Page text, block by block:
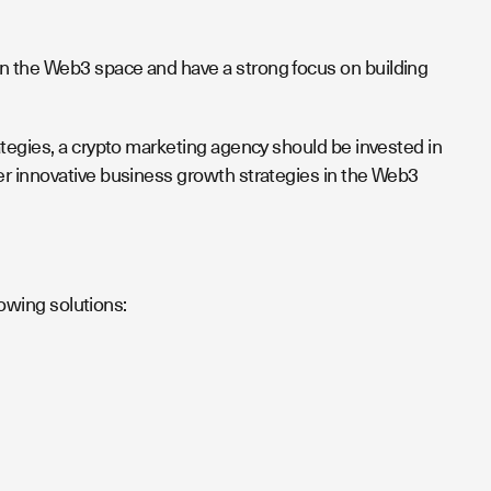
Web3 space and have a strong focus on building
a crypto marketing agency should be invested in
innovative business growth strategies in the Web3
solutions: